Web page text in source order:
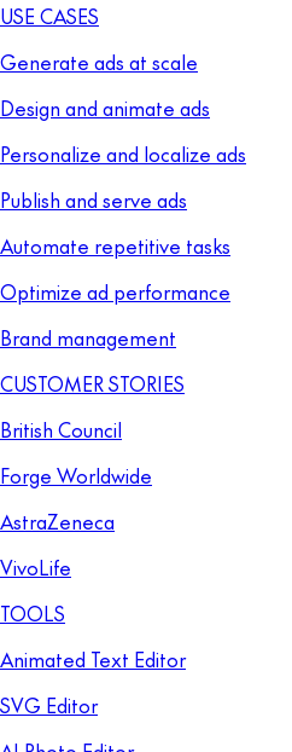
USE CASES
Generate ads at scale
Design and animate ads
Personalize and localize ads
Publish and serve ads
Automate repetitive tasks
Optimize ad performance
Brand management
CUSTOMER STORIES
British Council
Forge Worldwide
AstraZeneca
VivoLife
TOOLS
Animated Text Editor
SVG Editor